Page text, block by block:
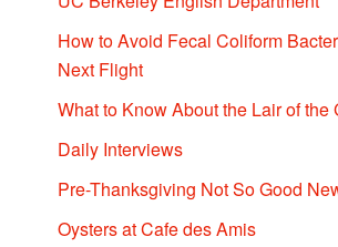
How to Avoid Fecal Coliform
Next Flight
What to Know About the Lair of the
Daily Interviews
Pre-Thanksgiving Not So Good
Oysters at Cafe des Amis